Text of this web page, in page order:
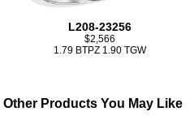
L208-23256
$2,566
1.79 BTPZ 1.90 TGW
Other Products You May Like